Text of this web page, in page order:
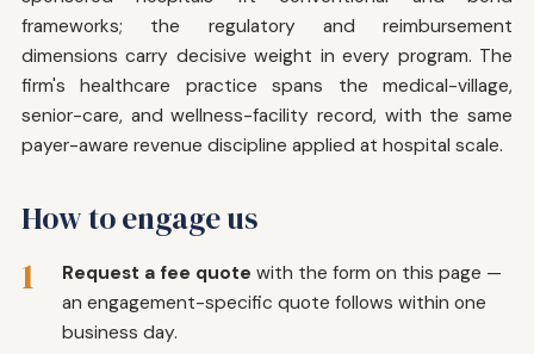
frameworks; the regulatory and reimbursement
dimensions carry decisive weight in every program. The
firm's healthcare practice spans the medical-village,
senior-care, and wellness-facility record, with the same
payer-aware revenue discipline applied at hospital scale.
How to engage us
1 Request a fee quote with the form on this page —
an engagement-specific quote follows within one
business day.